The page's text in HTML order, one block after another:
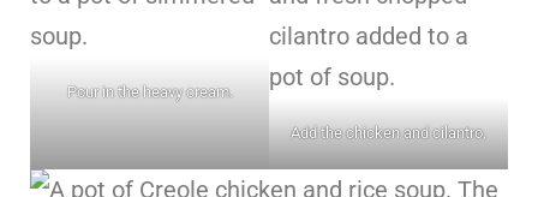
Pour in the heavy cream.
Add the chicken and cilantro.